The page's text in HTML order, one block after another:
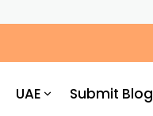
UAE Submit Blog